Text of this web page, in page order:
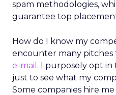
spam methodologies,
guarantee top
How do I know my
encounter many
e-mail . I purposely opt in
just to see what my
Some companies hire